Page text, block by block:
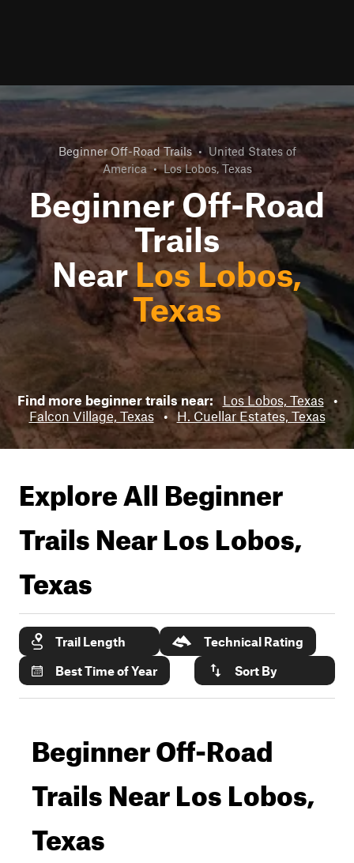
Beginner Off-Road Trails • United States of
America • Los Lobos, Texas
Beginner Off-Road
Trails
NearLos Lobos,
Texas
Find more beginner trails near: Los Lobos, Texas
•
Falcon Village, Texas
• H. Cuellar Estates, Texas
Explore All Beginner
Trails NearLos Lobos,
Texas
Trail Length
Technical Rating
Best Time of Year
Sort By
Beginner Off-Road
Trails Near Los Lobos,
Texas